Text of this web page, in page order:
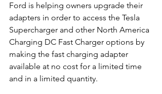
Ford is helping owners upgrade their
adapters in order to access the Tesla
Supercharger and other North America
Charging DC Fast Charger options by
making the fast charging adapter
available at no cost for a limited time
and in a limited quantity.